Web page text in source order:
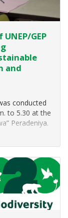
GEP
and
conducted
to 5.30 at the
Peradeniya.
of